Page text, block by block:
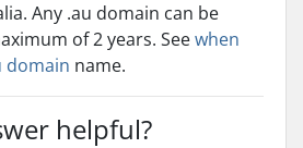
Any .au domain can be
of 2 years. Seewhen
domain name.
helpful?